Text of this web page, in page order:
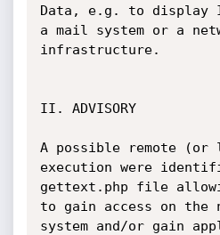
Data, e.g. to display
a mail system or a
infrastructure.
II. ADVISORY
A possible remote (or
execution were
gettext.php file
to gain access on the
system and/or gain